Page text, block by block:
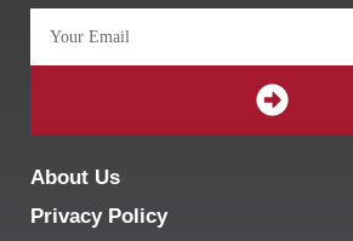
About Us
Privacy Policy